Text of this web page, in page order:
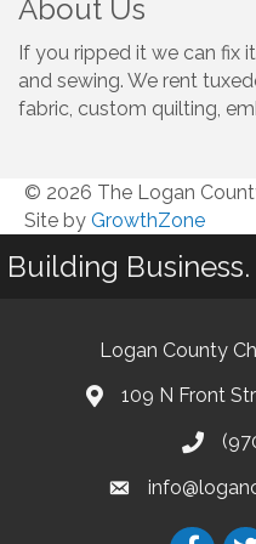
About Us
If you ripped it we can fix
and sewing. We rent
fabric, custom quilting,
© 2026 The Logan
Site by GrowthZone
Building
Logan County
109 N Front